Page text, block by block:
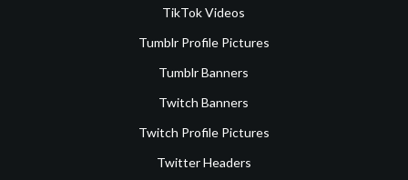
TikTok Videos
Tumblr Profile Pictures
Tumblr Banners
Twitch Banners
Twitch Profile Pictures
Twitter Headers